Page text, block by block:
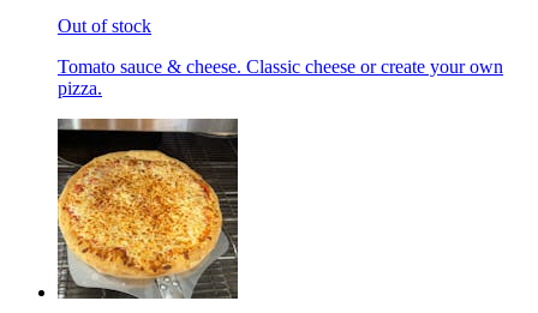
Out of stock
Tomato sauce & cheese. Classic cheese or create your own
pizza.